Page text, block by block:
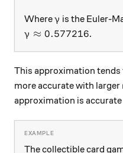
Where\gamma
γ is the Euler-
\gamma\approx
γ ≈ 0.577216.
This approximation tends
more accurate with larger
approximation is
The collectible card